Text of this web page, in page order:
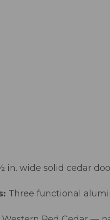
in. wide solid cedar
Three functional